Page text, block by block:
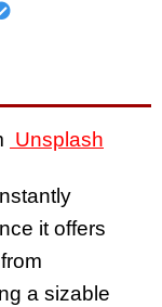
Unsplash
it offers
a sizable